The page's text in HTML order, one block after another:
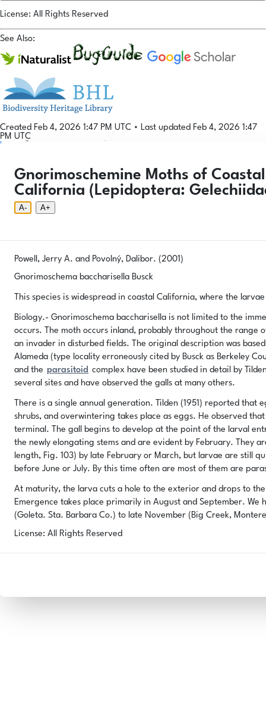
License: All Rights Reserved
See Also:
Created Feb 4, 2026 1:47 PM UTC • Last updated Feb 4, 2026 1:47
PM UTC
Gnorimoschemine Moths of
California (Lepidoptera:
A- A+
Powell, Jerry A. and Povolný, Dalibor. (2001)
Gnorimoschema baccharisella Busck
This species is widespread in coastal California, where the
Biology.- Gnorimoschema baccharisella is not limited to the
occurs. The moth occurs inland, probably throughout the range
an invader in disturbed fields. The original description was
Alameda (type locality erroneously cited by Busck as Berkeley
and the parasitoid complex have been studied in detail by
several sites and have observed the galls at many others.
There is a single annual generation. Tilden (1951) reported
shrubs, and overwintering takes place as eggs. He observed
terminal. The gall begins to develop at the point of the larval
the newly elongating stems and are evident by February. They
length, Fig. 103) by late February or March, but larvae are still
before June or July. By this time often are most of them are
At maturity, the larva cuts a hole to the exterior and drops to
Emergence takes place primarily in August and September.
(Goleta. Sta. Barbara Co.) to late November (Big Creek,
License: All Rights Reserved
Login
LoginPhenology ToolDonatePrivacy About © 2026 Gallformers |
CC BY-NC-SA 4.0